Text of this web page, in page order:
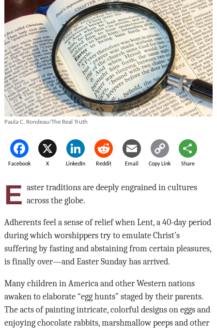
Paula C. Rondeau/The Real Truth
Facebook X LinkedIn Reddit Email Copy Link Share
E aster traditions are deeply engrained in cultures
across the globe.
Adherents feel a sense of relief when Lent, a 40-day period
during which worshippers try to emulate Christ’s
suffering by fasting and abstaining from certain pleasures,
is finally over—and Easter Sunday has arrived.
Many children in America and other Western nations
awaken to elaborate “egg hunts” staged by their parents.
The acts of painting intricate, colorful designs on eggs and
enjoying chocolate rabbits, marshmallow peeps and other